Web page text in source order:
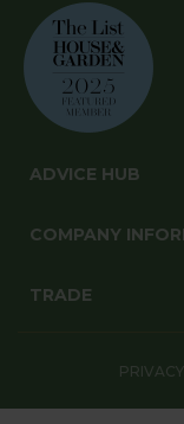
ADVICE HUB
COMPANY
TRADE
PRIVACY